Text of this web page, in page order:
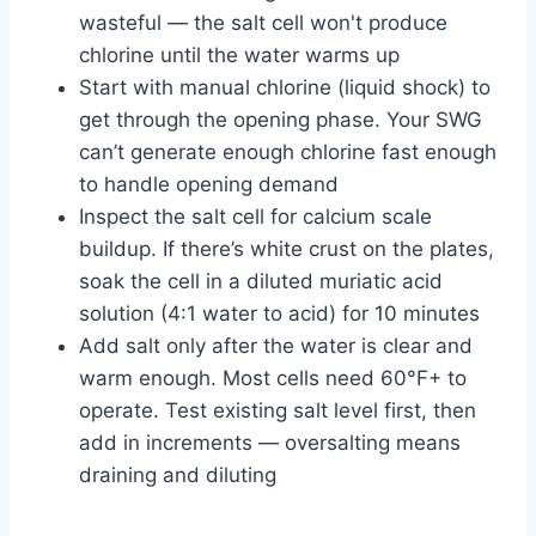
wasteful — the salt cell won't produce
chlorine until the water warms up
Start with manual chlorine (liquid shock) to
get through the opening phase. Your SWG
can’t generate enough chlorine fast enough
to handle opening demand
Inspect the salt cell for calcium scale
buildup. If there’s white crust on the plates,
soak the cell in a diluted muriatic acid
solution (4:1 water to acid) for 10 minutes
Add salt only after the water is clear and
warm enough. Most cells need 60°F+ to
operate. Test existing salt level first, then
add in increments — oversalting means
draining and diluting